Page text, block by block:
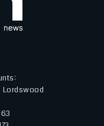
Lordswood